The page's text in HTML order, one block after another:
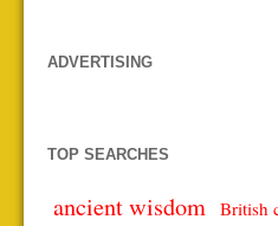
ADVERTISING
TOP SEARCHES
ancient wisdom British